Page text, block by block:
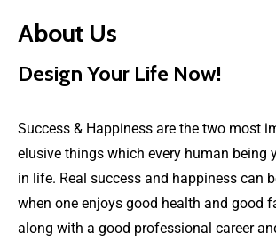
About Us
Design Your Life Now!
Success & Happiness are the two most
elusive things which every human being
in life. Real success and happiness can
when one enjoys good health and good
along with a good professional career